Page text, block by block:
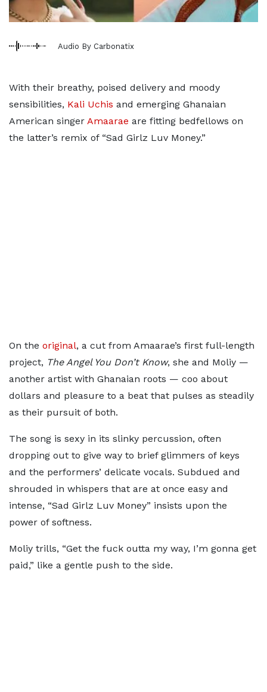
Audio By Carbonatix
With their breathy, poised delivery and moody
sensibilities, Kali Uchis and emerging Ghanaian
American singer Amaarae are fitting bedfellows on
the latter’s remix of “Sad Girlz Luv Money.”
On the original, a cut from Amaarae’s first full-length
project, The Angel You Don’t Know, she and Moliy —
another artist with Ghanaian roots — coo about
dollars and pleasure to a beat that pulses as steadily
as their pursuit of both.
The song is sexy in its slinky percussion, often
dropping out to give way to brief glimmers of keys
and the performers’ delicate vocals. Subdued and
shrouded in whispers that are at once easy and
intense, “Sad Girlz Luv Money” insists upon the
power of softness.
Moliy trills, “Get the fuck outta my way, I’m gonna get
paid,” like a gentle push to the side.